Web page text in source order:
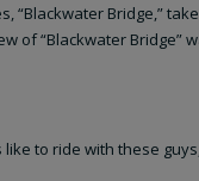
“Blackwater Bridge,”
of “Blackwater Bridge”
like to ride with these